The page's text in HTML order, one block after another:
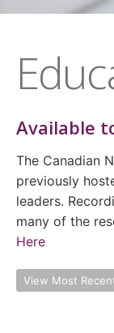
Available
The Canadian
previously
leaders.
many of the
Here
View Most